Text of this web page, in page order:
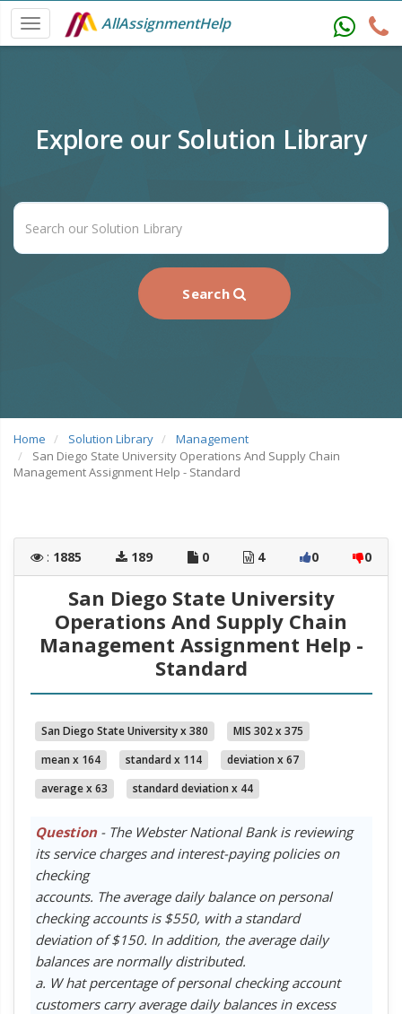
AllAssignmentHelp
Explore our Solution Library
Search
Home Solution Library
Management
San Diego State University Operations And Supply Chain
Management Assignment Help - Standard
: 1885 189 0 4 0 0
San Diego State University
Operations And Supply Chain
Management Assignment Help -
Standard
San Diego State University x 380
MIS 302 x 375
mean x 164
standard x 114
deviation x 67
average x 63
standard deviation x 44
Question- The Webster National Bank is reviewing
its service charges and interest-paying policies on
checking
accounts. The average daily balance on personal
checking accounts is $550, with a standard
deviation of $150. In addition, the average daily
balances are normally distributed.
a. W hat percentage of personal checking account
customers carry average daily balances in excess